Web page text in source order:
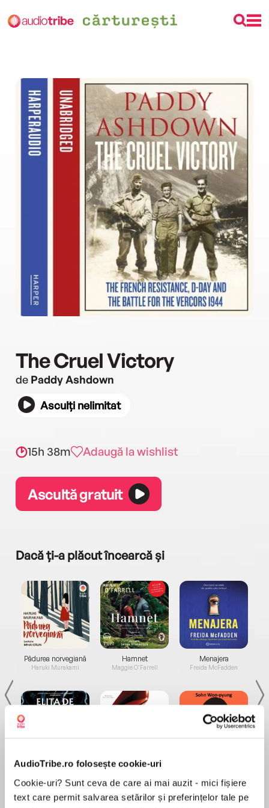
AudioTribe.ro folosește cookie-uri
Cookie-uri? Sunt ceva de care ai mai auzit - mici fișiere
text care permit salvarea setărilor și preferințelor tale pe
The Cruel Victory
de Paddy Ashdown
Asculți nelimitat
15h 38m Adaugă la wishlist
Ascultă gratuit
Dacă ți-a plăcut încearcă și
Pădurea norvegiană
Haruki Murakami
Elita de Argint (Elita
de...
Dani Francis
Hamnet
Maggie O'Farrell
Diavolul se îmbracă de
Lauren Weisberger
Menajera
Freida McFadden
Sohn Won-pyung